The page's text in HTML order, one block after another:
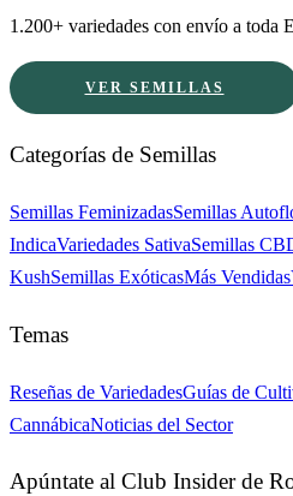
1.200+ variedades con envío a toda
VER SEMILLAS
Categorías de Semillas
Semillas FeminizadasSemillas
IndicaVariedades SativaSemillas
KushSemillas ExóticasMás Vendidas
Temas
Reseñas de VariedadesGuías de
CannábicaNoticias del Sector
Apúntate al Club Insider de